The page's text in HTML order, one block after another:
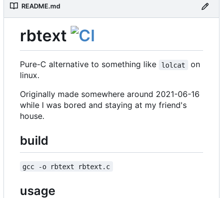
README.md
rbtext
Pure-C alternative to something like lolcat
on
linux.
Originally made somewhere around 2021-06-16
while I was bored and staying at my friend's
house.
build
gcc -o rbtext rbtext.c
usage